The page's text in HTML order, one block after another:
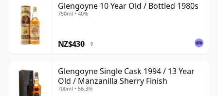
Glengoyne 10 Year Old / Bottled 1980s
750ml • 40%
NZ$430 ?
Glengoyne Single Cask 1994 / 13 Year
Old / Manzanilla Sherry Finish
700ml • 56.3%